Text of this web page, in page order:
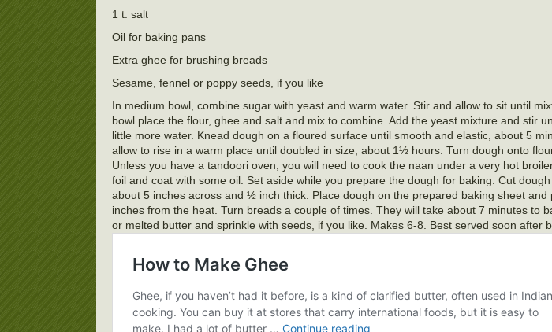
1 t. salt
Oil for baking pans
Extra ghee for brushing breads
Sesame, fennel or poppy seeds, if you like
In medium bowl, combine sugar with yeast and warm water. Stir and allow to sit until
bowl place the flour, ghee and salt and mix to combine. Add the yeast mixture and stir
little more water. Knead dough on a floured surface until smooth and elastic, about 5
allow to rise in a warm place until doubled in size, about 1½ hours. Turn dough onto
Unless you have a tandoori oven, you will need to cook the naan under a very hot
foil and coat with some oil. Set aside while you prepare the dough for baking. Cut
about 5 inches across and ½ inch thick. Place dough on the prepared baking sheet
inches from the heat. Turn breads a couple of times. They will take about 7 minutes to
or melted butter and sprinkle with seeds, if you like. Makes 6-8. Best served soon after